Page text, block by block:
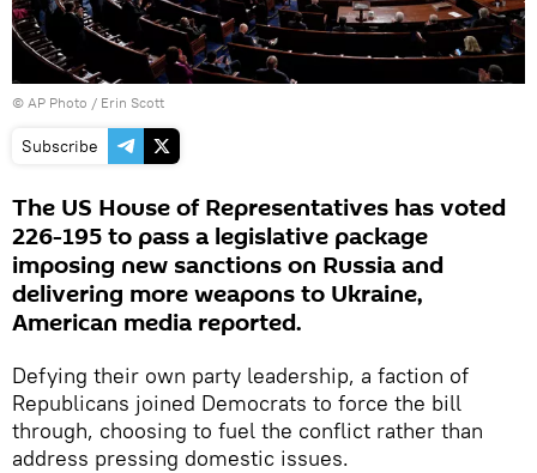
© AP Photo / Erin Scott
Subscribe
The US House of Representatives has voted
226-195 to pass a legislative package
imposing new sanctions on Russia and
delivering more weapons to Ukraine,
American media reported.
Defying their own party leadership, a faction of
Republicans joined Democrats to force the bill
through, choosing to fuel the conflict rather than
address pressing domestic issues.